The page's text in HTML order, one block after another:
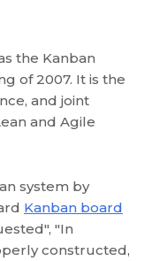
the Kanban
of 2007. It is the
and joint
and Agile
system by
Kanban board
"In
constructed,